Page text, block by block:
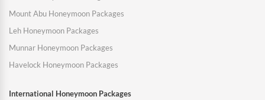
Mount Abu Honeymoon Packages
Leh Honeymoon Packages
Munnar Honeymoon Packages
Havelock Honeymoon Packages
International Honeymoon Packages